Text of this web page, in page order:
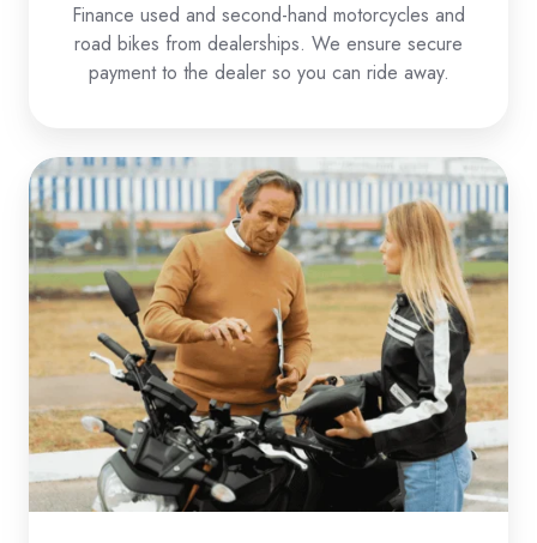
Finance used and second-hand motorcycles and
road bikes from dealerships. We ensure secure
payment to the dealer so you can ride away.